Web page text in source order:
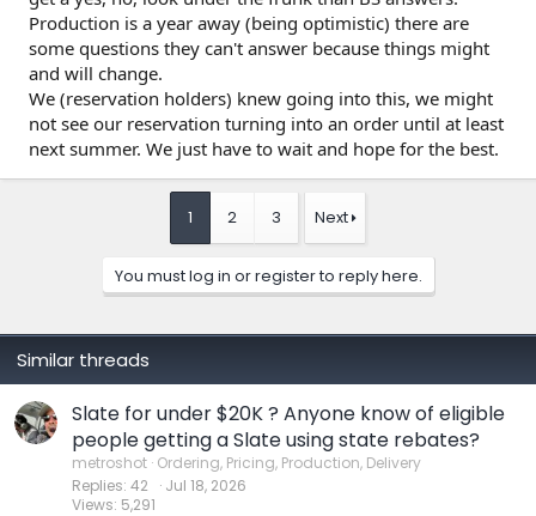
Production is a year away (being optimistic) there are
some questions they can't answer because things might
and will change.
We (reservation holders) knew going into this, we might
not see our reservation turning into an order until at least
next summer. We just have to wait and hope for the best.
1 2 3 Next
You must log in or register to reply here.
Similar threads
Slate for under $20K ? Anyone know of eligible
people getting a Slate using state rebates?
metroshot Ordering, Pricing, Production, Delivery
Replies 42
Views 5,291
Jul 18, 2026